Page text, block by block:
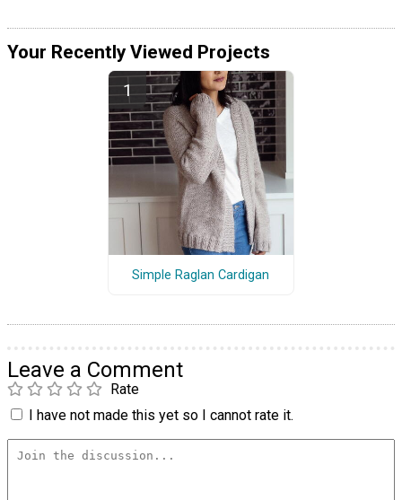
Your Recently Viewed Projects
Simple Raglan Cardigan
Leave a Comment
Rate
I have not made this yet so I cannot rate it.